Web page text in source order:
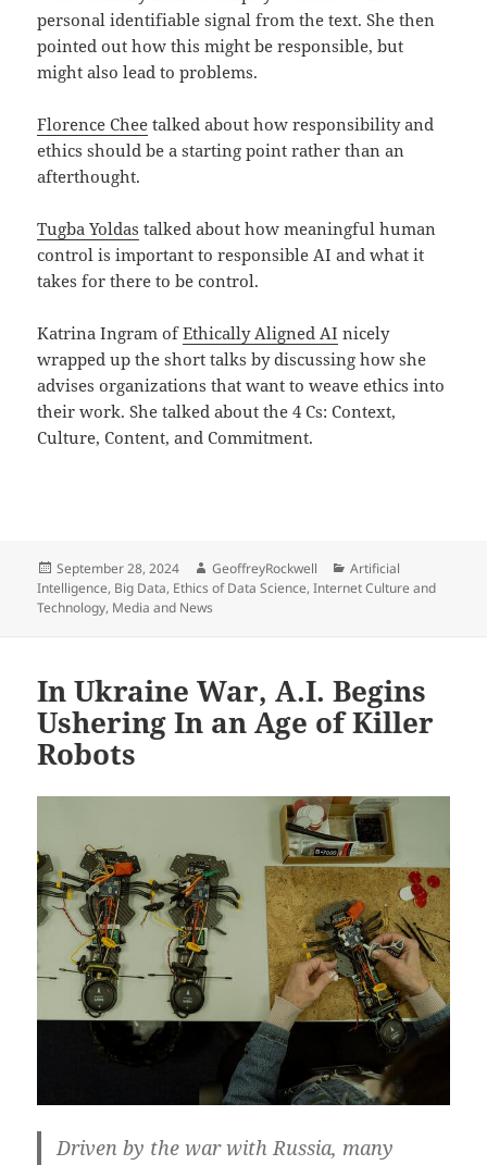
personal identifiable signal from the text. She then
pointed out how this might be responsible, but
might also lead to problems.
Florence Chee talked about how responsibility and
ethics should be a starting point rather than an
afterthought.
Tugba Yoldas talked about how meaningful human
control is important to responsible AI and what it
takes for there to be control.
Katrina Ingram ofEthically Aligned AI nicely
wrapped up the short talks by discussing how she
advises organizations that want to weave ethics into
their work. She talked about the 4 Cs: Context,
Culture, Content, and Commitment.
Posted
on
September 28, 2024 Author
GeoffreyRockwell Categories
Artificial
Intelligence, Big Data, Ethics of Data Science,Internet Culture and
Technology, Media and News
In Ukraine War, A.I. Begins
Ushering In an Age of Killer
Robots
Driven by the war with Russia, many